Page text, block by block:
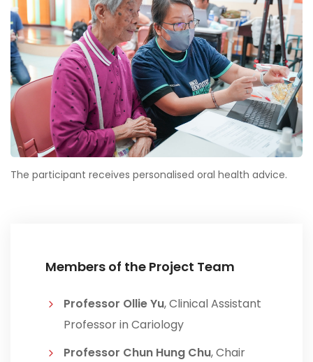
The participant receives personalised oral health advice.
Members of the Project Team
Professor Ollie Yu, Clinical Assistant
Professor in Cariology
Professor Chun Hung Chu, Chair